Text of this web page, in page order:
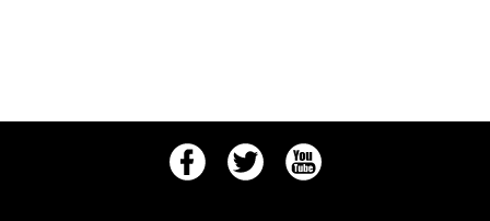
FacebookTwitter Youtube